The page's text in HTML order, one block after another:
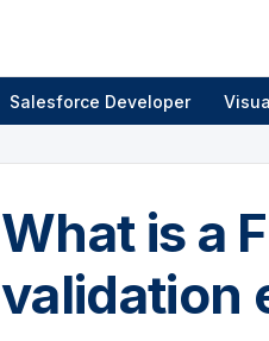
Salesforce Developer
What is a
validation